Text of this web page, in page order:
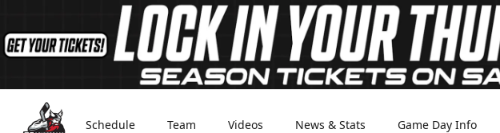
Schedule Team Videos News & Stats Game Day Info